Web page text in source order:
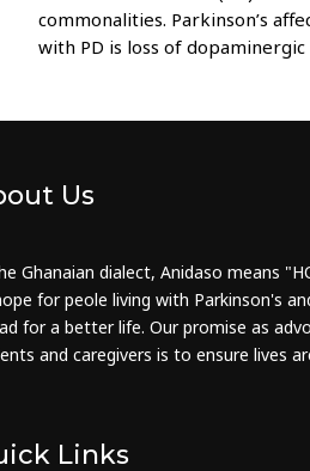
commonalities. Parkinson’s
with PD is loss of
Us
Ghanaian dialect, Anidaso means
for peole living with Parkinson's
for a better life. Our promise as
and caregivers is to ensure lives
Links